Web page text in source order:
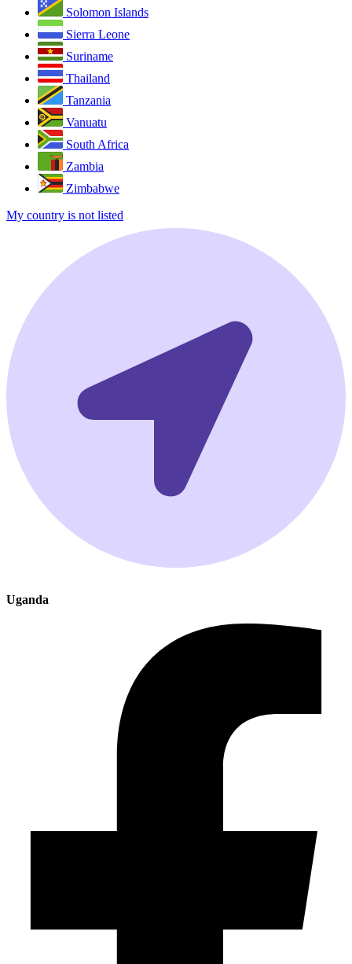
Solomon Islands
Sierra Leone
Suriname
Thailand
Tanzania
Vanuatu
South Africa
Zambia
Zimbabwe
My country is not listed
Uganda